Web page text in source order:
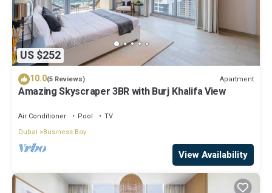
US $252
10.0(5 Reviews) Apartment
Amazing Skyscraper 3BR with Burj Khalifa View
Air Conditioner Pool
TV
Dubai
Business Bay
View Availability